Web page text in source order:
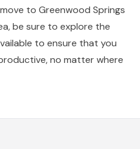
to Greenwood Springs
be sure to explore the
to ensure that you
no matter where